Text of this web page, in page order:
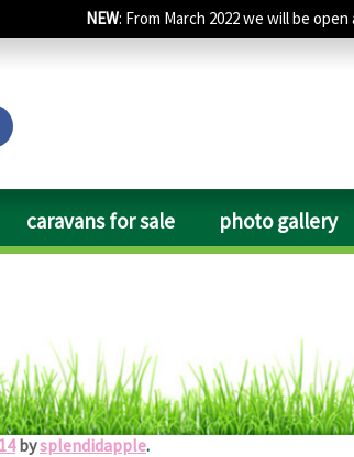
NEW: From March 2022 we will be open
caravans for sale photo gallery
and helpful. Lovely clean toilets if
but didn’t notice it. Walked to East
meal & excellent ales. Big garden for the
bysplendidapple.